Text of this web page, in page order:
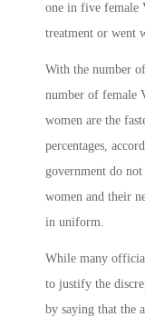
one in five female
treatment or went
With the number
number of female
women are the
percentages,
government do
women and their
in uniform.
While many
to justify the
by saying that the